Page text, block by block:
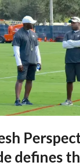
defines